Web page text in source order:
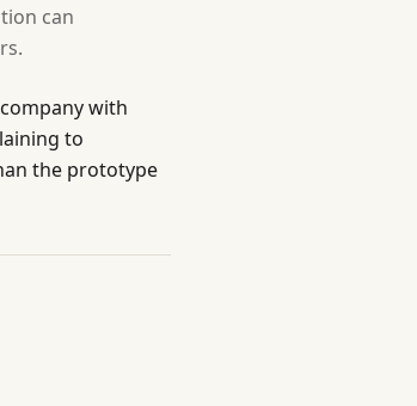
can
with
to
the prototype